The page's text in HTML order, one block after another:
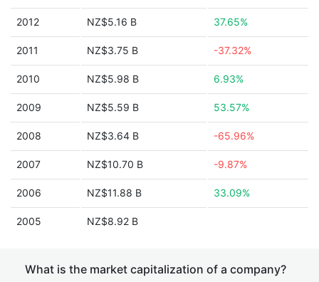
2012 NZ$5.16 B 37.65%
2011 NZ$3.75 B -37.32%
2010 NZ$5.98 B 6.93%
2009 NZ$5.59 B 53.57%
2008 NZ$3.64 B -65.96%
2007 NZ$10.70 B -9.87%
2006 NZ$11.88 B 33.09%
2005 NZ$8.92 B
What is the market capitalization of a company?